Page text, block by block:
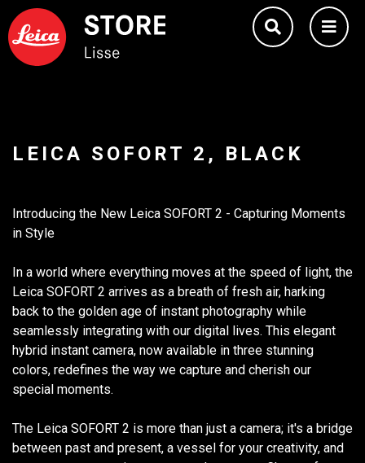
LEICA SOFORT 2, BLACK
Introducing the New Leica SOFORT 2 - Capturing Moments
in Style
In a world where everything moves at the speed of light, the
Leica SOFORT 2 arrives as a breath of fresh air, harking
back to the golden age of instant photography while
seamlessly integrating with our digital lives. This elegant
hybrid instant camera, now available in three stunning
colors, redefines the way we capture and cherish our
special moments.
The Leica SOFORT 2 is more than just a camera; it's a bridge
between past and present, a vessel for your creativity, and